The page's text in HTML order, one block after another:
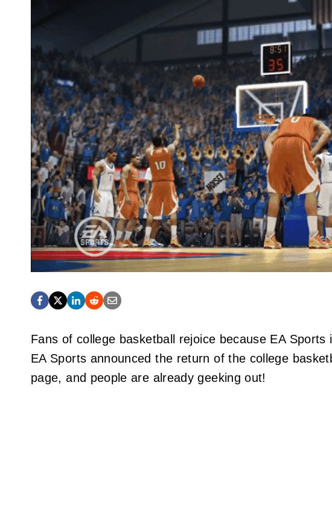
Fans of college basketball rejoice because EA
EA Sports announced the return of the college
page, and people are already geeking out!